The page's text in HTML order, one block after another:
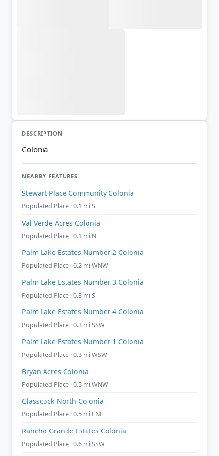
DESCRIPTION
Colonia
NEARBY FEATURES
Stewart Place Community Colonia
Populated Place · 0.1 mi S
Val Verde Acres Colonia
Populated Place · 0.1 mi N
Palm Lake Estates Number 2 Colonia
Populated Place · 0.2 mi WNW
Palm Lake Estates Number 3 Colonia
Populated Place · 0.3 mi S
Palm Lake Estates Number 4 Colonia
Populated Place · 0.3 mi SSW
Palm Lake Estates Number 1 Colonia
Populated Place · 0.3 mi WSW
Bryan Acres Colonia
Populated Place · 0.5 mi WNW
Glasscock North Colonia
Populated Place · 0.5 mi ENE
Rancho Grande Estates Colonia
Populated Place · 0.6 mi SSW